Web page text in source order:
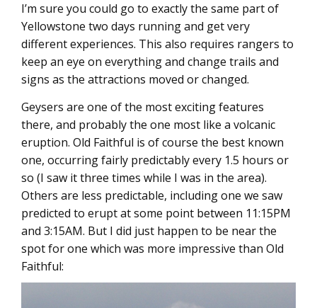
I’m sure you could go to exactly the same part of
Yellowstone two days running and get very
different experiences. This also requires rangers to
keep an eye on everything and change trails and
signs as the attractions moved or changed.
Geysers are one of the most exciting features
there, and probably the one most like a volcanic
eruption. Old Faithful is of course the best known
one, occurring fairly predictably every 1.5 hours or
so (I saw it three times while I was in the area).
Others are less predictable, including one we saw
predicted to erupt at some point between 11:15PM
and 3:15AM. But I did just happen to be near the
spot for one which was more impressive than Old
Faithful: